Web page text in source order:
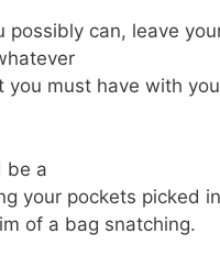
possibly can, leave
you must have with
be a
your pockets picked
of a bag snatching.